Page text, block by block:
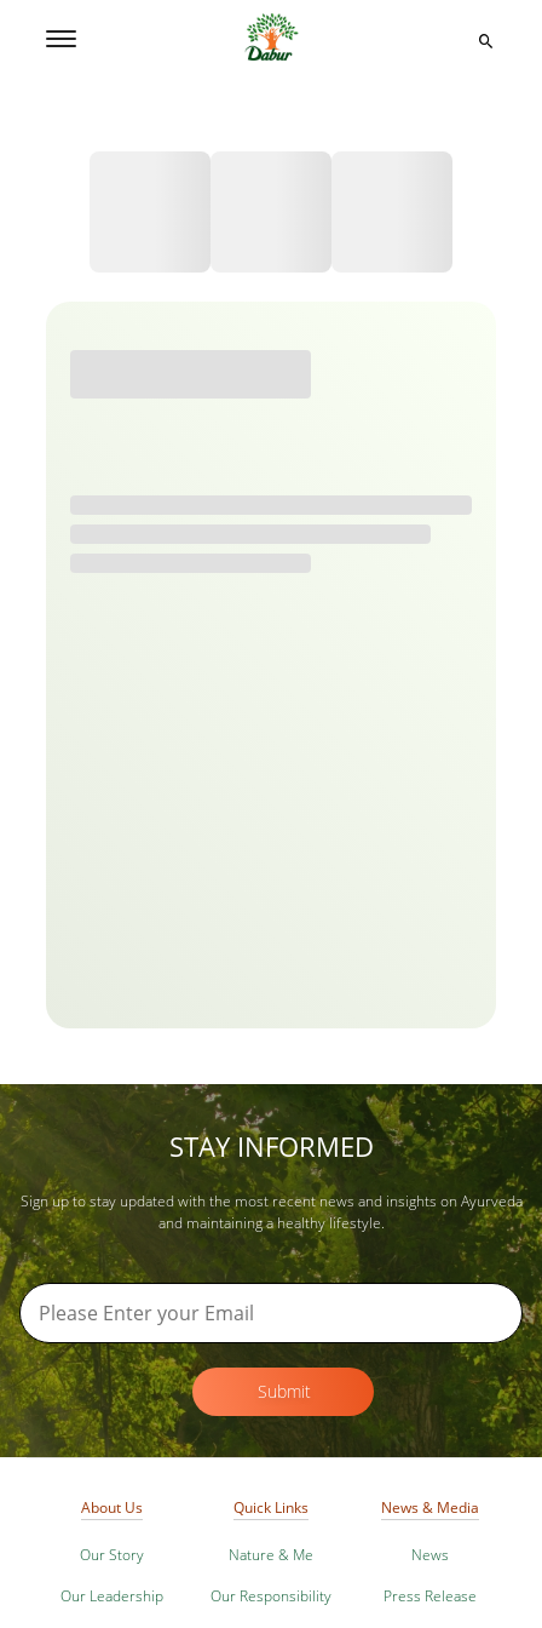
STAY INFORMED
Sign up to stay updated with the most recent news and insights on Ayurveda
and maintaining a healthy lifestyle.
Submit
About Us
Our Story
Our Leadership
Quick Links
Nature & Me
Our Responsibility
News & Media
News
Press Release